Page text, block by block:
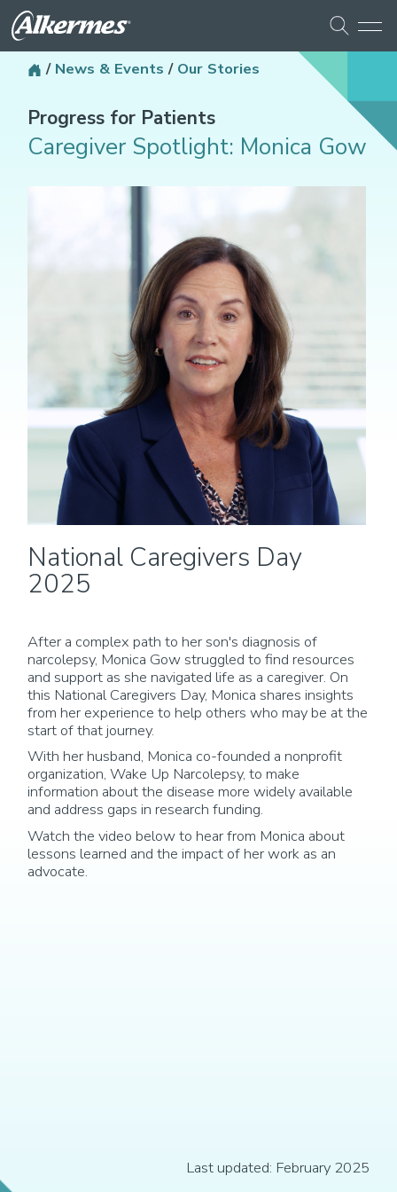
/ News & Events / Our Stories
Progress for Patients
Caregiver Spotlight: Monica Gow
National Caregivers Day
2025
After a complex path to her son's diagnosis of
narcolepsy, Monica Gow struggled to find resources
and support as she navigated life as a caregiver. On
this National Caregivers Day, Monica shares insights
from her experience to help others who may be at the
start of that journey.
With her husband, Monica co-founded a nonprofit
organization, Wake Up Narcolepsy, to make
information about the disease more widely available
and address gaps in research funding.
Watch the video below to hear from Monica about
lessons learned and the impact of her work as an
advocate.
Last updated: February 2025